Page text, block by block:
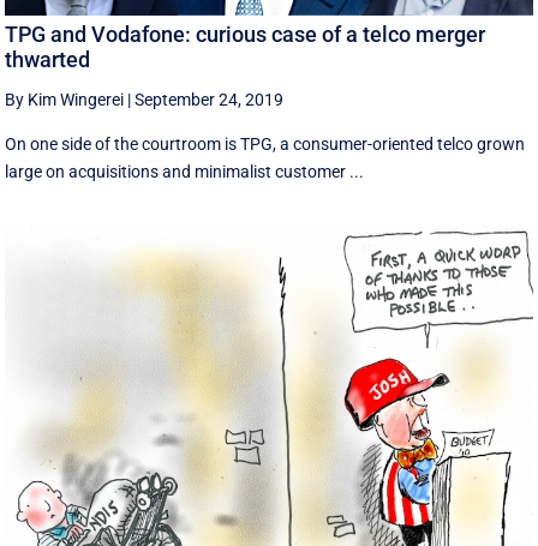
TPG and Vodafone: curious case of a telco merger
thwarted
By Kim Wingerei |September 24, 2019
On one side of the courtroom is TPG, a consumer-oriented telco grown
large on acquisitions and minimalist customer ...